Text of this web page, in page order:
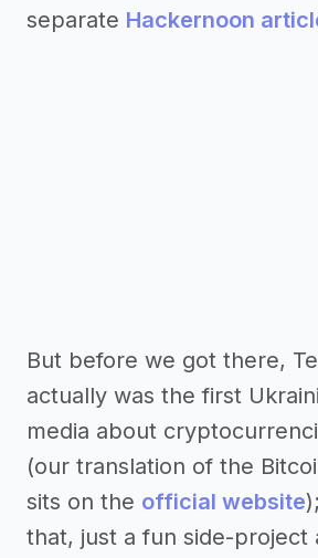
separate Hackernoon
But before we got there,
actually was the first
media about
(our translation of the
sits on the official website
that, just a fun side-project